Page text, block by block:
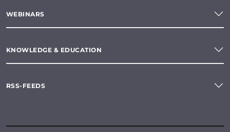
WEBINARS
KNOWLEDGE & EDUCATION
RSS-FEEDS